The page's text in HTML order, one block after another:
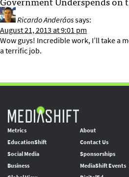
Ricardo Anderáossays:
August 21, 2013 at 9:01 pm
Wow guys! Incredible work, I’ll take a
a terrific job.
Metrics
EducationShift
Social Media
Business
About
Contact Us
Sponsorships
MediaShift Events